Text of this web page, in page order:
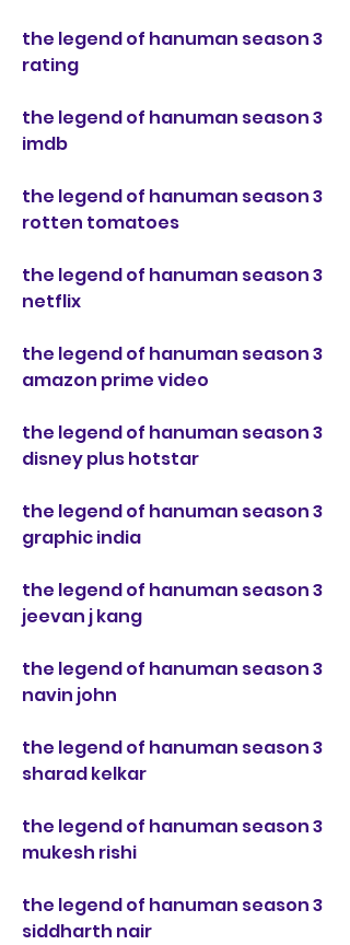
the legend of hanuman season 3
rating
the legend of hanuman season 3
imdb
the legend of hanuman season 3
rotten tomatoes
the legend of hanuman season 3
netflix
the legend of hanuman season 3
amazon prime video
the legend of hanuman season 3
disney plus hotstar
the legend of hanuman season 3
graphic india
the legend of hanuman season 3
jeevan j kang
the legend of hanuman season 3
navin john
the legend of hanuman season 3
sharad kelkar
the legend of hanuman season 3
mukesh rishi
the legend of hanuman season 3
siddharth nair